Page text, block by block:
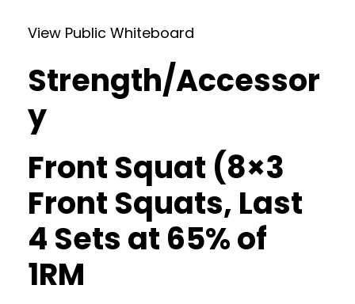
View Public Whiteboard
Strength/Accessor
y
Front Squat (8×3
Front Squats, Last
4 Sets at 65% of
1RM